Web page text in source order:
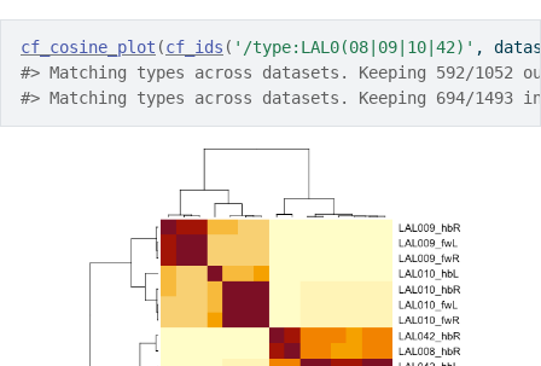
cf_cosine_plot (cf_ids ( '/type:LAL0(08|09|10|42)' ,
#> Matching types across datasets. Keeping 592/1052
#> Matching types across datasets. Keeping 694/1493